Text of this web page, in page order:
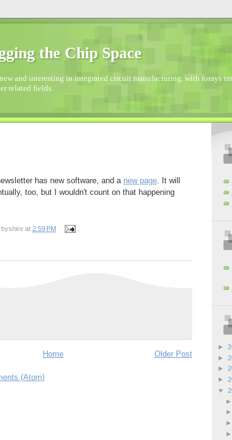
the Chip Space
and interesting in integrated circuit manufacturing, with forays
related fields.
has new software, and a new page. It will
too, but I wouldn't count on that happening
at 2:59 PM
Older Post
Home
(Atom)
►
►
►
►
▼
►
►
►
►